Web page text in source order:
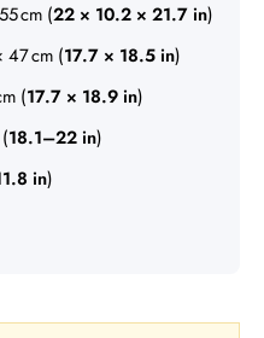
cm (22 × 10.2 × 21.7 in)
47 cm (17.7 × 18.5 in)
(17.7 × 18.9 in)
18.1–22 in)
in)